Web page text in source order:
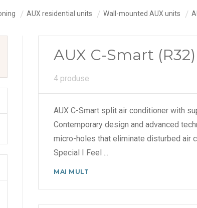
AUX residential units Wall-mounted AUX units
AUX C-Smart (R32)
4 produse
AUX C-Smart split air conditioner with
Contemporary design and advanced
micro-holes that eliminate disturbed air
Special I Feel...
MAI MULT